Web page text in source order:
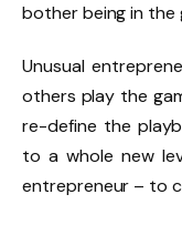
bother being in the
Unusual
others play the
re-define the
to a whole new
entrepreneur – to